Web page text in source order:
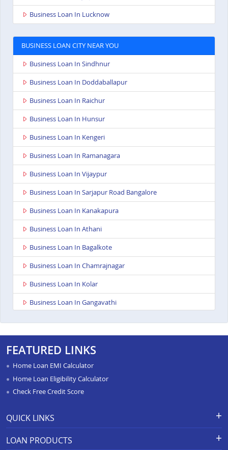
Business Loan In Lucknow
BUSINESS LOAN CITY NEAR YOU
Business Loan In Sindhnur
Business Loan In Doddaballapur
Business Loan In Raichur
Business Loan In Hunsur
Business Loan In Kengeri
Business Loan In Ramanagara
Business Loan In Vijaypur
Business Loan In Sarjapur Road Bangalore
Business Loan In Kanakapura
Business Loan In Athani
Business Loan In Bagalkote
Business Loan In Chamrajnagar
Business Loan In Kolar
Business Loan In Gangavathi
Business Loan In Anekal
Business Loan In Chitradurga
Business Loan In Shimoga
Business Loan In Chikkodi
FEATURED LINKS
Home Loan EMI Calculator
Home Loan Eligibility Calculator
Check Free Credit Score
QUICK LINKS
APR Calculator
LOAN PRODUCTS